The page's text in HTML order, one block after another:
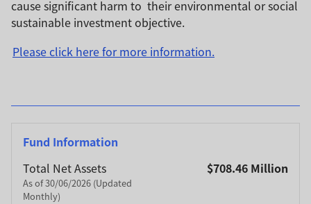
cause significant harm to their environmental or social
sustainable investment objective.
Please click here for more information.
Fund Information
Total Net Assets
As of 30/06/2026 (Updated
Monthly)
$708.46 Million